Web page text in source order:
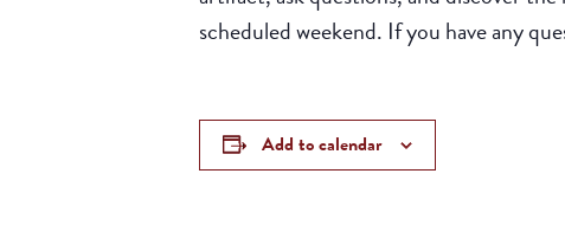
scheduled weekend. If you have any
Add to calendar